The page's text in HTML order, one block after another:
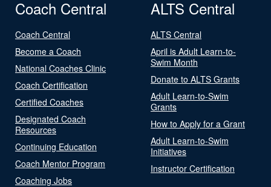
Coach Central
Coach Central
Become a Coach
National Coaches Clinic
Coach Certification
Certified Coaches
Designated Coach
Resources
Continuing Education
Coach Mentor Program
Coaching Jobs
ALTS Central
ALTS Central
April is Adult Learn-to-
Swim Month
Donate to ALTS Grants
Adult Learn-to-Swim
Grants
How to Apply for a Grant
Adult Learn-to-Swim
Initiatives
Instructor Certification